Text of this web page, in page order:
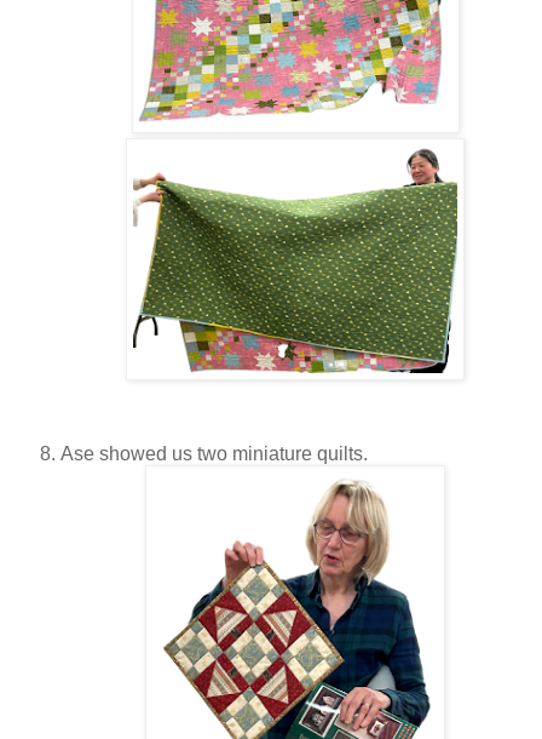
Ase showed us two miniature quilts.